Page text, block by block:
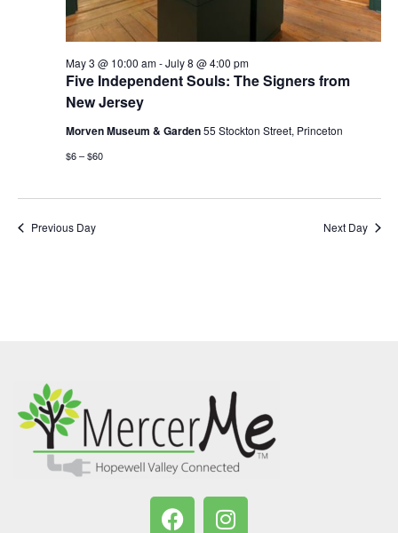
Five Independent Souls: The Signers from
New Jersey
May 3 @ 10:00 am-July 8 @ 4:00 pm
Morven Museum & Garden55 Stockton Street, Princeton
$6 – $60
Previous Day Next Day